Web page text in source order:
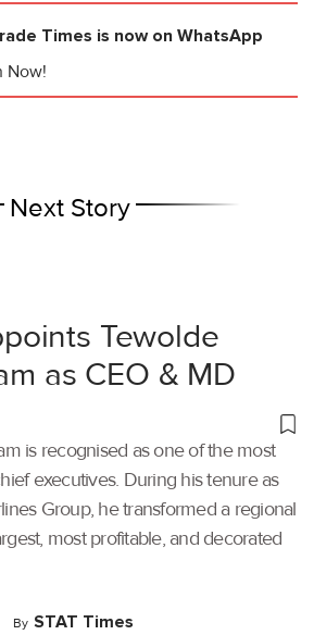
Times is now on WhatsApp
Now!
Next Story
Tewolde
as CEO & MD
is recognised as one of the most
executives. During his tenure as
Group, he transformed a regional
most profitable, and decorated
By STAT Times